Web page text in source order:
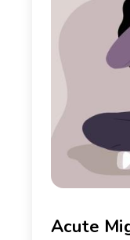
Acute